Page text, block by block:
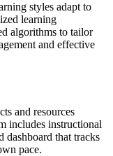
styles adapt to
learning
algorithms to tailor
and effective
and resources
includes instructional
dashboard that tracks
pace.